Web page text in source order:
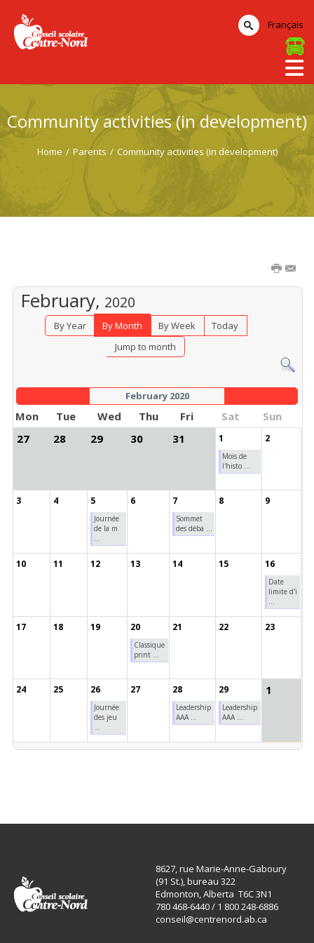
Community activities (in development)
Home / Parents / Community activities (in development)
February, 2020
By Year By Month By Week
Today
Jump to month
February 2020
Mon Tue Wed Thu Fri Sat
Sun
27
28 29 30 31 1
Mois de
l'histo ...
2
3 4 5
Journée
de la m
...
6 7
Sommet
des déba ...
8 9
10 11 12 13 14 15 16
Date
limite d'i
...
17 18 19 20
Classique
print ...
21 22 23
24 25 26
Journée
des jeu
...
27 28
Leadership
AAA ...
29
Leadership
AAA ...
1
Français
8627, rue Marie-Anne-Gaboury
(91 St.), bureau 322
Edmonton, Alberta T6C 3N1
780 468-6440 / 1 800 248-6886
conseil@centrenord.ab.ca